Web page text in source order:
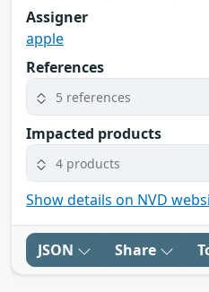
Assigner
apple
References
5 references
Impacted products
4 products
Show details on NVD
JSON Share